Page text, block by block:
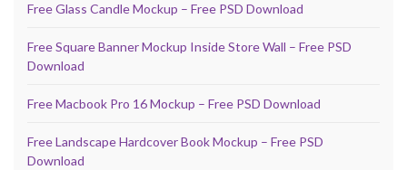
Free Glass Candle Mockup – Free PSD Download
Free Square Banner Mockup Inside Store Wall – Free PSD
Download
Free Macbook Pro 16 Mockup – Free PSD Download
Free Landscape Hardcover Book Mockup – Free PSD
Download